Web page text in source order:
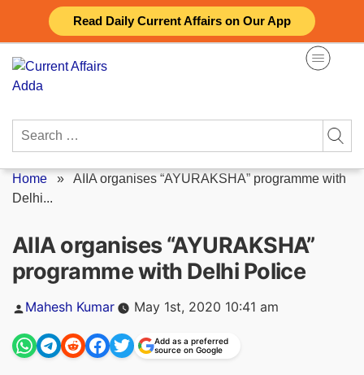
Read Daily Current Affairs on Our App
content
Search
Home » AIIA organises “AYURAKSHA” programme with
Delhi...
AIIA organises “AYURAKSHA”
programme with Delhi Police
Posted
Mahesh Kumar May 1st, 2020 10:41 am
Add as a preferred
source on Google